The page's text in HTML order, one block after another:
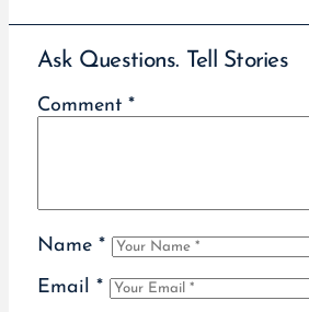
Ask Questions. Tell Stories
Comment *
Name *
Email *